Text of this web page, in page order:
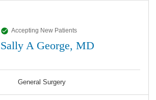
Accepting New Patients
Sally A George, MD
General Surgery